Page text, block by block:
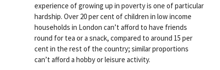
experience of growing up in poverty is one of particular
hardship. Over 20 per cent of children in low income
households in London can’t afford to have friends
round for tea or a snack, compared to around 15 per
cent in the rest of the country; similar proportions
can’t afford a hobby or leisure activity.